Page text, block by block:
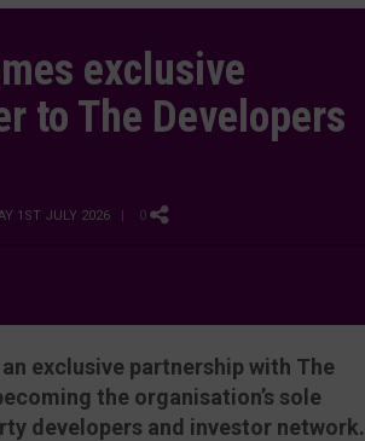
exclusive
to The Developers
1ST JULY 2026 | 0
exclusive partnership with The
the organisation’s sole
developers and investor network.